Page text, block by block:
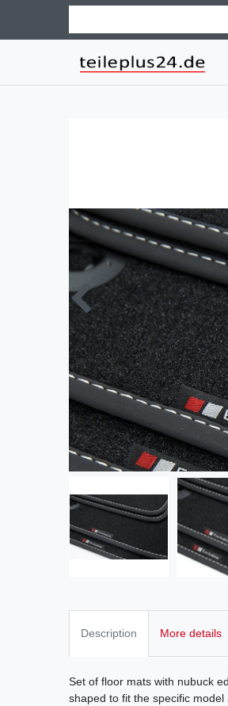
Description More details
Set of floor mats with nubuck
shaped to fit the specific